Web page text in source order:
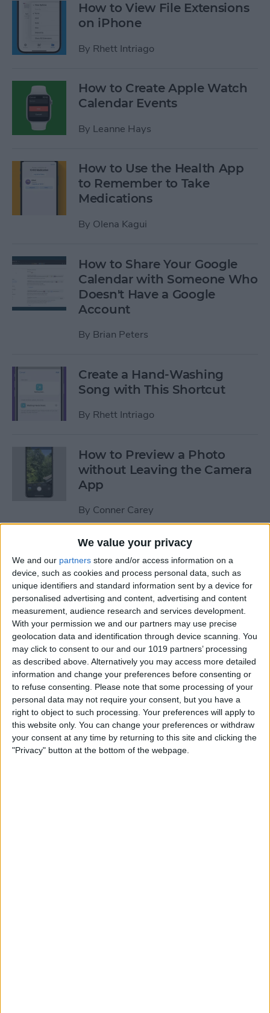
We value your privacy
We and our partners store and/or access information on a
device, such as cookies and process personal data, such as
unique identifiers and standard information sent by a device for
personalised advertising and content, advertising and content
measurement, audience research and services development.
With your permission we and our partners may use precise
geolocation data and identification through device scanning. You
may click to consent to our and our 1019 partners’ processing
as described above. Alternatively you may access more detailed
information and change your preferences before consenting or
to refuse consenting. Please note that some processing of your
personal data may not require your consent, but you have a
right to object to such processing. Your preferences will apply to
this website only. You can change your preferences or withdraw
your consent at any time by returning to this site and clicking the
"Privacy" button at the bottom of the webpage.
How to View File Extensions
on iPhone
By Rhett Intriago
How to Create Apple Watch
Calendar Events
By Leanne Hays
How to Use the Health App
to Remember to Take
Medications
By Olena Kagui
How to Share Your Google
Calendar with Someone Who
Doesn't Have a Google
Account
By Brian Peters
Create a Hand-Washing
Song with This Shortcut
By Rhett Intriago
How to Preview a Photo
without Leaving the Camera
App
By Conner Carey
How to Stop Faces from
Moving in Group FaceTime
Calls
ByAmy Spitzfaden Both
How to Add Filters to Live
Photos on iPhone
By Leanne Hays
How to Find Someone in the
People Album on iPhone &
iPad